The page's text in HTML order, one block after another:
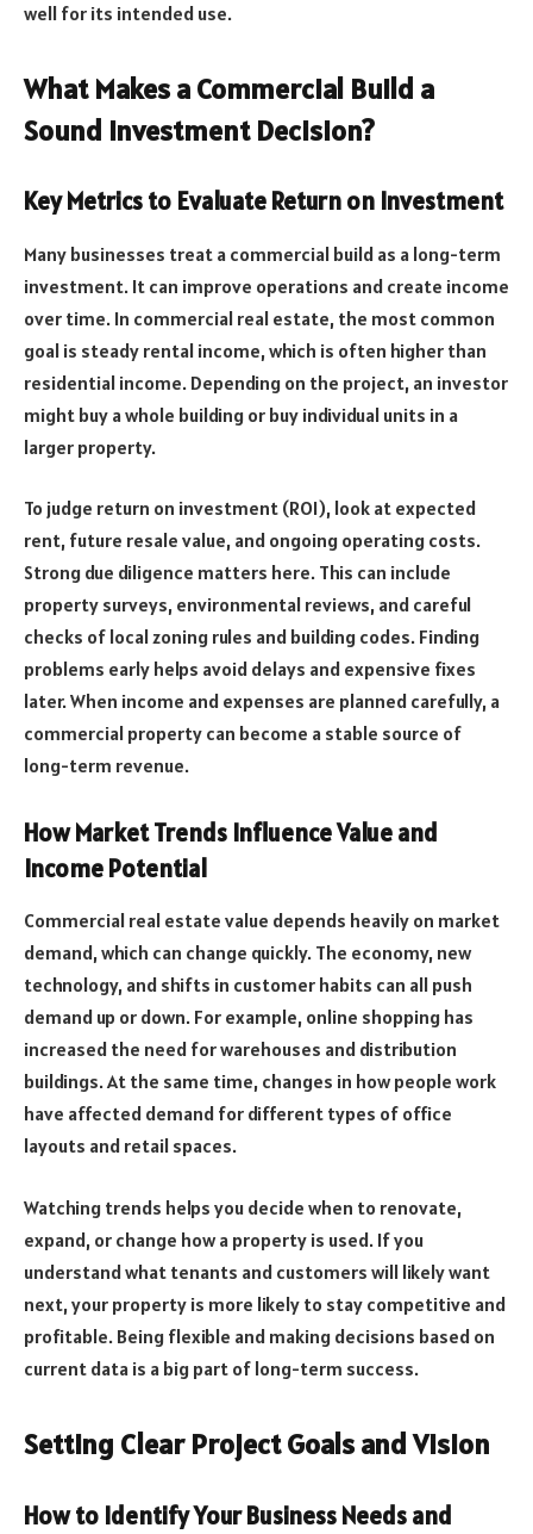
well for its intended use.
What Makes a Commercial Build a
Sound Investment Decision?
Key Metrics to Evaluate Return on Investment
Many businesses treat a commercial build as a long-term
investment. It can improve operations and create income
over time. In commercial real estate, the most common
goal is steady rental income, which is often higher than
residential income. Depending on the project, an investor
might buy a whole building or buy individual units in a
larger property.
To judge return on investment (ROI), look at expected
rent, future resale value, and ongoing operating costs.
Strong due diligence matters here. This can include
property surveys, environmental reviews, and careful
checks of local zoning rules and building codes. Finding
problems early helps avoid delays and expensive fixes
later. When income and expenses are planned carefully, a
commercial property can become a stable source of
long-term revenue.
How Market Trends Influence Value and
Income Potential
Commercial real estate value depends heavily on market
demand, which can change quickly. The economy, new
technology, and shifts in customer habits can all push
demand up or down. For example, online shopping has
increased the need for warehouses and distribution
buildings. At the same time, changes in how people work
have affected demand for different types of office
layouts and retail spaces.
Watching trends helps you decide when to renovate,
expand, or change how a property is used. If you
understand what tenants and customers will likely want
next, your property is more likely to stay competitive and
profitable. Being flexible and making decisions based on
current data is a big part of long-term success.
Setting Clear Project Goals and Vision
How to Identify Your Business Needs and